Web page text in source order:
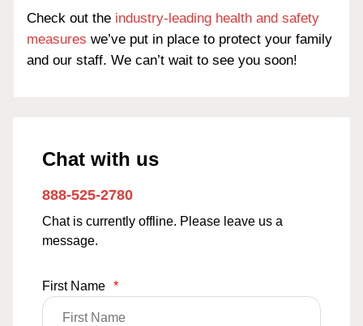
Check out the industry-leading health and safety
measures we’ve put in place to protect your family
and our staff. We can’t wait to see you soon!
Chat with us
888-525-2780
Chat is currently offline. Please leave us a
message.
First Name *